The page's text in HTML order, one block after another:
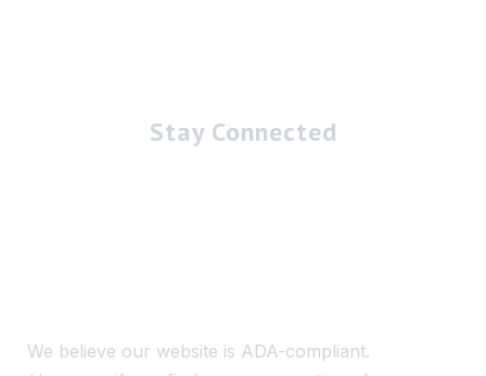
Stay Connected
We believe our website is ADA-compliant.